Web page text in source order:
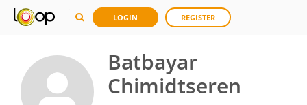
LOGIN REGISTER
Batbayar
Chimidtseren